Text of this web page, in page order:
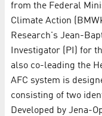
from the Federal
Climate Action
Research's Jean-
Investigator (PI) for
also co-leading the
AFC system is
consisting of two
Developed by Jena-